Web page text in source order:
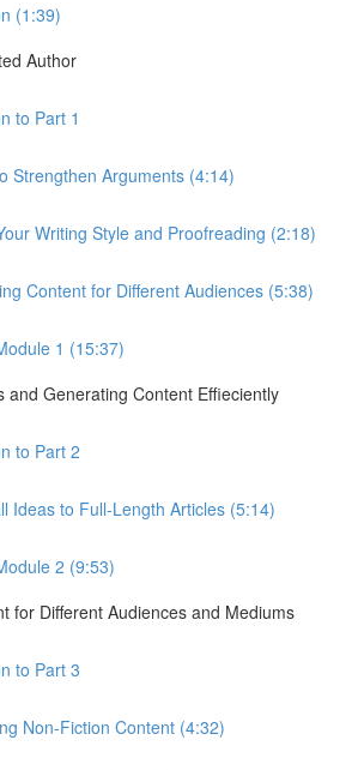
(1:39)
Author
to Part 1
Strengthen Arguments (4:14)
Writing Style and Proofreading (2:18)
Content for Different Audiences (5:38)
1 (15:37)
and Generating Content Effieciently
to Part 2
Ideas to Full-Length Articles (5:14)
2 (9:53)
for Different Audiences and Mediums
to Part 3
Non-Fiction Content (4:32)